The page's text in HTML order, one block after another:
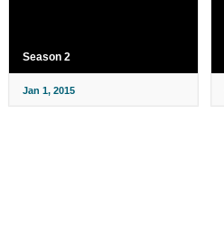
Season 2
Jan 1, 2015